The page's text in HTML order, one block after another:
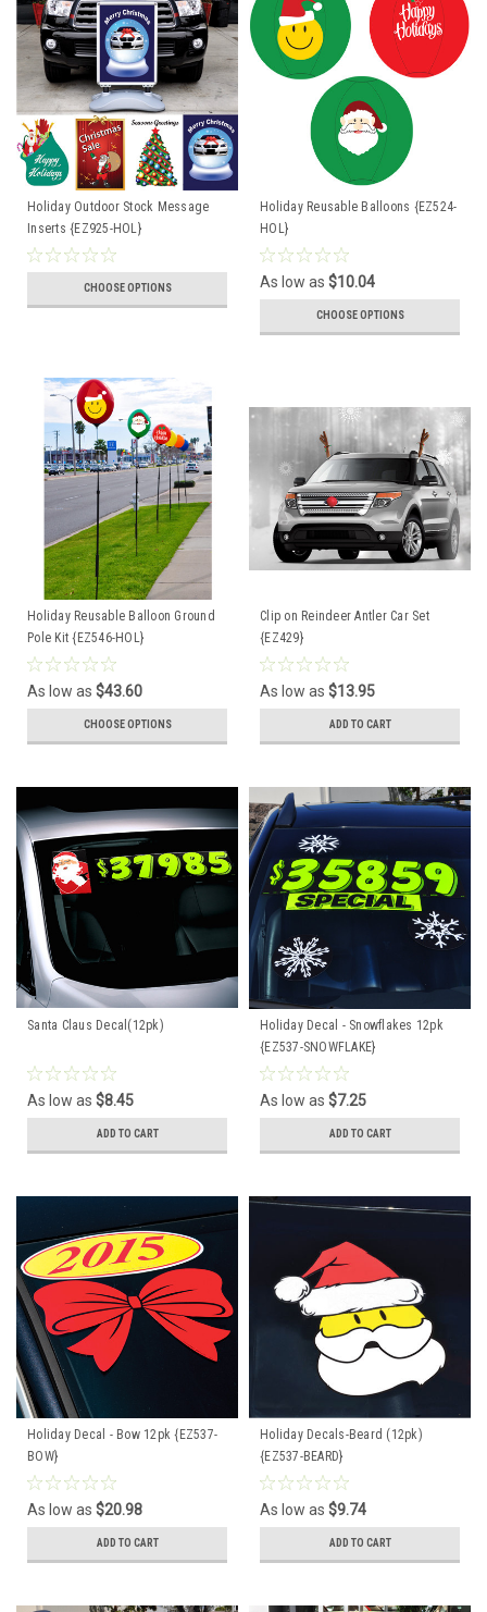
Holiday Outdoor Stock Message
Inserts {EZ925-HOL}
CHOOSE OPTIONS
Holiday Reusable Balloons {EZ524-
HOL}
As low as $10.04
CHOOSE OPTIONS
Holiday Reusable Balloon Ground
Pole Kit {EZ546-HOL}
As low as $43.60
CHOOSE OPTIONS
Clip on Reindeer Antler Car Set
{EZ429}
As low as $13.95
ADD TO CART
Santa Claus Decal(12pk)
As low as $8.45
ADD TO CART
Holiday Decal - Snowflakes 12pk
{EZ537-SNOWFLAKE}
As low as $7.25
ADD TO CART
Holiday Decal - Bow 12pk {EZ537-
BOW}
As low as $20.98
ADD TO CART
Holiday Decals-Beard (12pk)
{EZ537-BEARD}
As low as $9.74
ADD TO CART